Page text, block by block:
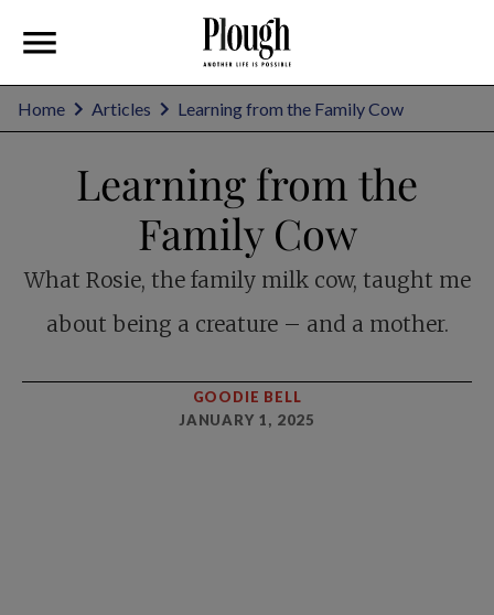
Home Articles Learning from the Family Cow
Learning from the
Family Cow
What Rosie, the family milk cow, taught me
about being a creature – and a mother.
GOODIE BELL
JANUARY 1, 2025